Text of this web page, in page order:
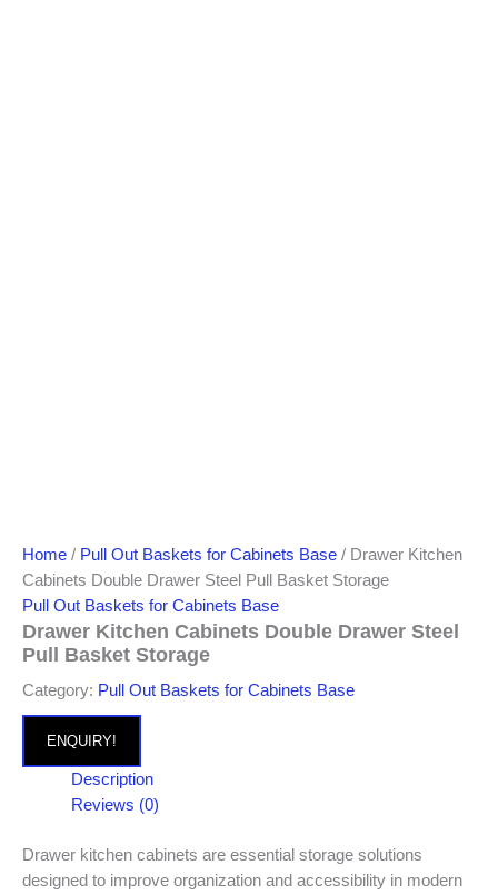
Home / Pull Out Baskets for Cabinets Base / Drawer Kitchen
Cabinets Double Drawer Steel Pull Basket Storage
Pull Out Baskets for Cabinets Base
Drawer Kitchen Cabinets Double Drawer Steel
Pull Basket Storage
Category: Pull Out Baskets for Cabinets Base
ENQUIRY!
Description
Reviews (0)
Drawer kitchen cabinets are essential storage solutions
designed to improve organization and accessibility in modern